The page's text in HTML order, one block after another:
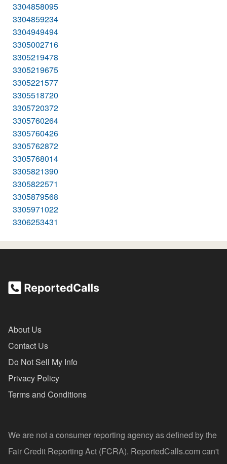
3304858095
3304859234
3304949494
3305002716
3305219478
3305219675
3305221577
3305518720
3305720372
3305760264
3305760426
3305762872
3305768014
3305821390
3305822571
3305879568
3305971022
3306253431
About Us
Contact Us
Do Not Sell My Info
Privacy Policy
Terms and Conditions
We are not a consumer reporting agency as defined by the
Fair Credit Reporting Act (FCRA). ReportedCalls.com can't